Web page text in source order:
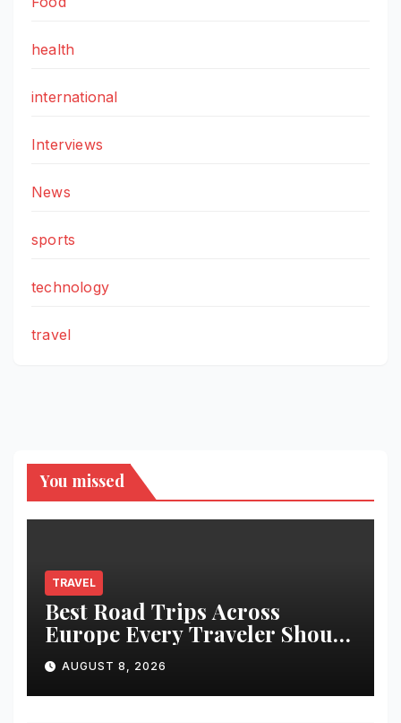
health
international
Interviews
News
sports
technology
travel
You missed
TRAVEL
Best Road Trips Across
Europe Every Traveler Should
Add to Their Bucket List
AUGUST 8, 2026